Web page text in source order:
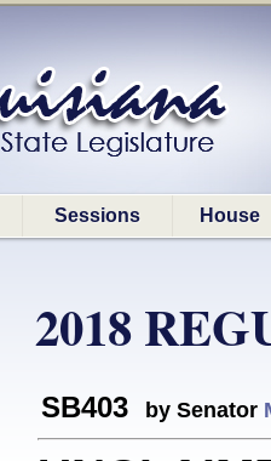
Sessions House
2018
SB403 by Senator